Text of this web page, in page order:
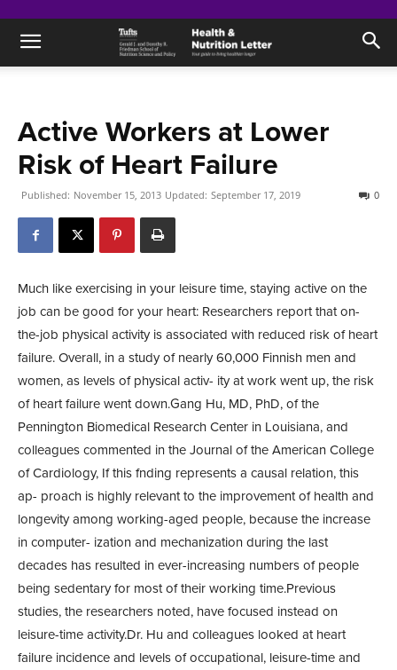
Active Workers at Lower
Risk of Heart Failure
Published: November 15, 2013 Updated: September 17, 2019 0
Much like exercising in your leisure time, staying active on the
job can be good for your heart: Researchers report that on-
the-job physical activity is associated with reduced risk of heart
failure. Overall, in a study of nearly 60,000 Finnish men and
women, as levels of physical activ- ity at work went up, the risk
of heart failure went down.Gang Hu, MD, PhD, of the
Pennington Biomedical Research Center in Louisiana, and
colleagues commented in the Journal of the American College
of Cardiology, If this fnding represents a causal relation, this
ap- proach is highly relevant to the improvement of health and
longevity among working-aged people, because the increase
in computer- ization and mechanization during the last
decades has resulted in ever-increasing numbers of people
being sedentary for most of their working time.Previous
studies, the researchers noted, have focused instead on
leisure-time activity.Dr. Hu and colleagues looked at heart
failure incidence and levels of occupational, leisure-time and